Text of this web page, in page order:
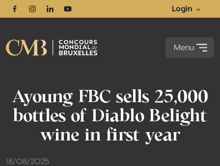
FacebookInstagram
LinkedinYoutube
Login
Menu
Ayoung FBC sells 25,000
bottles of Diablo Belight
wine in first year
18/08/2025